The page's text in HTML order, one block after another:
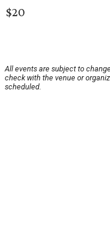
$20
All events are subject to
check with the venue or
scheduled.